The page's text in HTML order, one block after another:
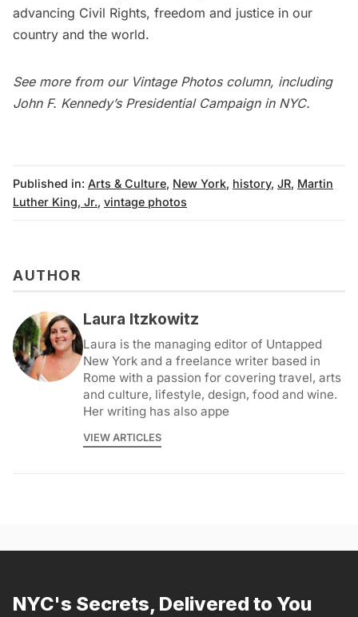
advancing Civil Rights, freedom and justice in our
country and the world.
See more from our Vintage Photos column, including
John F. Kennedy’s Presidential Campaign in NYC.
Published in: Arts & Culture, New York, history, JR, Martin
Luther King, Jr., vintage photos
AUTHOR
Laura Itzkowitz
Laura is the managing editor of Untapped
New York and a freelance writer based in
Rome with a passion for covering travel, arts
and culture, lifestyle, design, food and wine.
Her writing has also appe
VIEW ARTICLES
NYC's Secrets, Delivered to You